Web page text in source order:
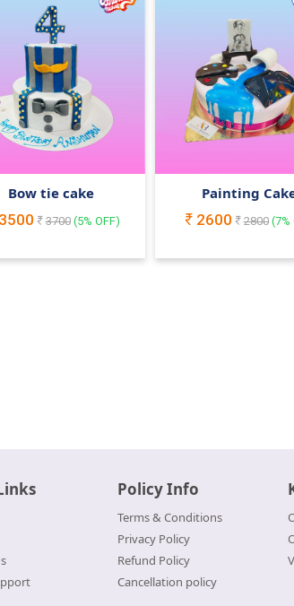
Bow tie cake
3500
3700(5% OFF)
Painting
2600
2800(7%
Policy Info
Terms & Conditions
Privacy Policy
Refund Policy
Cancellation policy